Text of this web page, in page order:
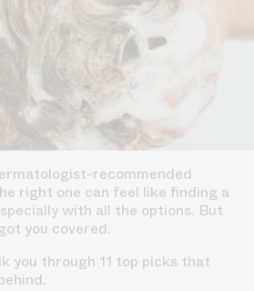
recommended
right one can feel like finding a
with all the options. But
you covered.
you through 11 top picks that